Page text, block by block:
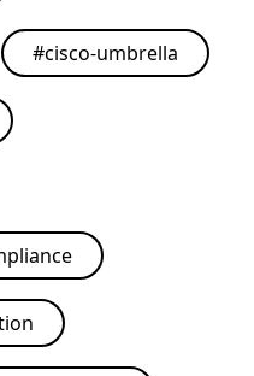
#cisco-umbrella